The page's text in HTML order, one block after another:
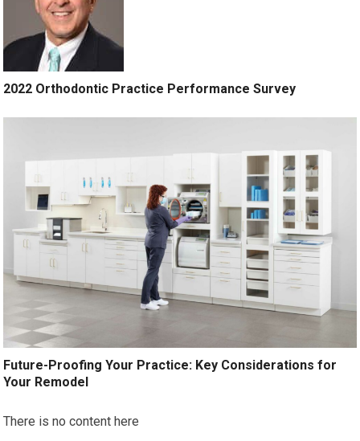
2022 Orthodontic Practice Performance Survey
Future-Proofing Your Practice: Key Considerations for
Your Remodel
There is no content here